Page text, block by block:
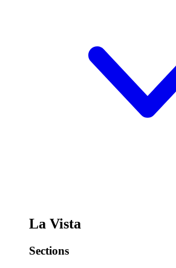
La Vista
Sections